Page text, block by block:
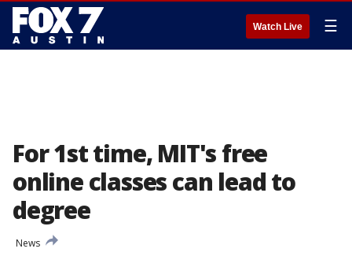
Watch Live ☰
For 1st time, MIT's free
online classes can lead to
degree
News